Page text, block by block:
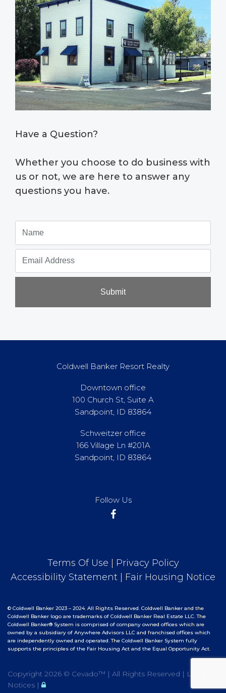
Have a Question?
Whether you choose to do business with
us or not, we are here to answer any
questions you have.
Submit
Coldwell Banker Resort Realty
Downtown office
100 Church St, Suite A
Sandpoint, ID 83864
Schweitzer office
166 Village Ln #201A
Sandpoint, ID 83864
Follow Us
Terms Of Use
Privacy Policy
Accessibility Statement
Fair Housing Notice
© Coldwell Banker 2023 – 2024. All Rights Reserved. Coldwell Banker and the
Coldwell Banker logo are trademarks of Coldwell Banker Real Estate LLC. The
Coldwell Banker® System is comprised of company owned offices which are
owned by a subsidiary of Anywhere Advisors LLC and franchised offices which
are independently owned and operated. The Coldwell Banker System fully
supports the principles of the Fair Housing Act and the Equal Opportunity Act.
Copyright 2026 © Cevado™ | All Rights Reserved | Legal
Notices |